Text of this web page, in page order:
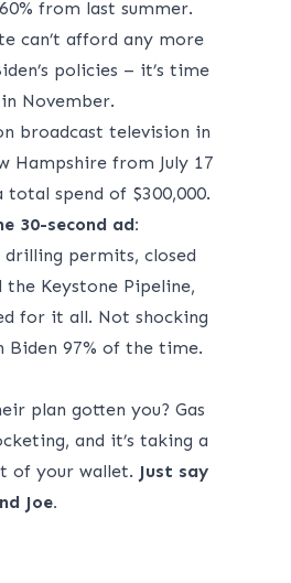
from last summer.
can’t afford any more
policies – it’s time
November.
broadcast television in
Hampshire from July 17
total spend of $300,000.
30-second ad:
permits, closed
Keystone Pipeline,
for it all. Not shocking
Biden 97% of the time.
plan gotten you? Gas
and it’s taking a
of your wallet. Just say
Joe.